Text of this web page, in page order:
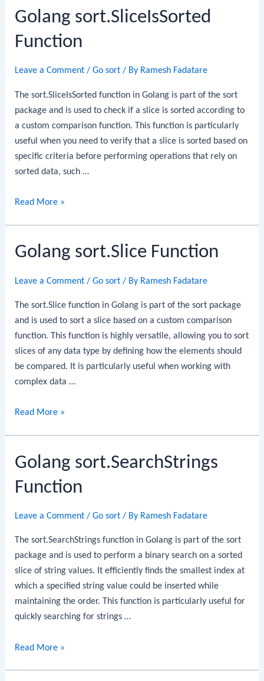
Golang sort.SliceIsSorted
Function
Leave a Comment /Go sort / By Ramesh Fadatare
The sort.SliceIsSorted function in Golang is part of the sort
package and is used to check if a slice is sorted according to
a custom comparison function. This function is particularly
useful when you need to verify that a slice is sorted based on
specific criteria before performing operations that rely on
sorted data, such …
Golang
Read More »
Golang sort.Slice Function
Leave a Comment /Go sort / By Ramesh Fadatare
The sort.Slice function in Golang is part of the sort package
and is used to sort a slice based on a custom comparison
function. This function is highly versatile, allowing you to sort
slices of any data type by defining how the elements should
be compared. It is particularly useful when working with
complex data …
Golang
Read More »
Golang sort.SearchStrings
Function
Leave a Comment /Go sort / By Ramesh Fadatare
The sort.SearchStrings function in Golang is part of the sort
package and is used to perform a binary search on a sorted
slice of string values. It efficiently finds the smallest index at
which a specified string value could be inserted while
maintaining the order. This function is particularly useful for
quickly searching for strings …
Golang
Read More »